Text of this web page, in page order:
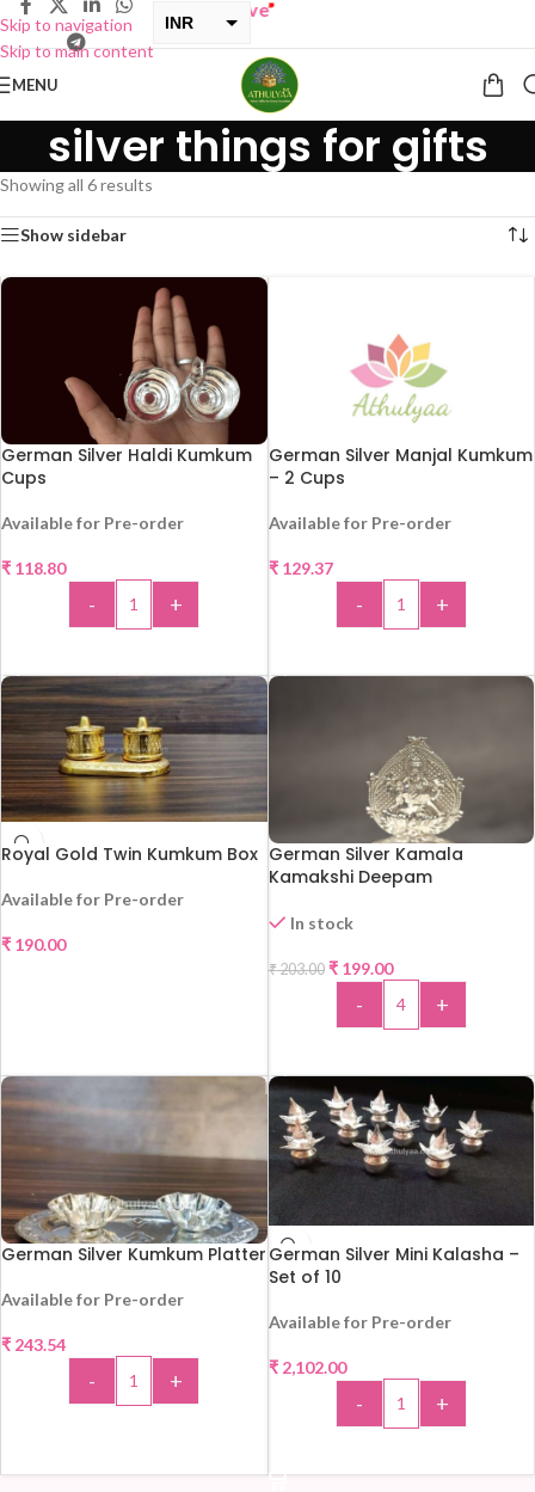
Skip to navigation
Skip to main content
INR
GET ONE Sale now Live”
MENU
silver things for gifts
Showing all 6 results
Show sidebar
German Silver Haldi Kumkum
Cups
Available for Pre-order
₹ 118.80
- +
German Silver Manjal Kumkum
– 2 Cups
Available for Pre-order
₹129.37
- +
Royal Gold Twin Kumkum Box
Available for Pre-order
₹ 190.00
German Silver Kamala
Kamakshi Deepam
In stock
₹203.00 ₹199.00
- +
German Silver Kumkum Platter
Available for Pre-order
₹ 243.54
- +
German Silver Mini Kalasha –
Set of 10
Available for Pre-order
₹2,102.00
- +